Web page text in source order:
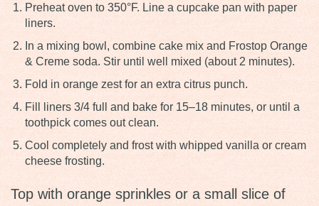
Preheat oven to 350°F. Line a cupcake pan with paper
liners.
In a mixing bowl, combine cake mix and Frostop Orange
& Creme soda. Stir until well mixed (about 2 minutes).
Fold in orange zest for an extra citrus punch.
Fill liners 3/4 full and bake for 15–18 minutes, or until a
toothpick comes out clean.
Cool completely and frost with whipped vanilla or cream
cheese frosting.
Top with orange sprinkles or a small slice of